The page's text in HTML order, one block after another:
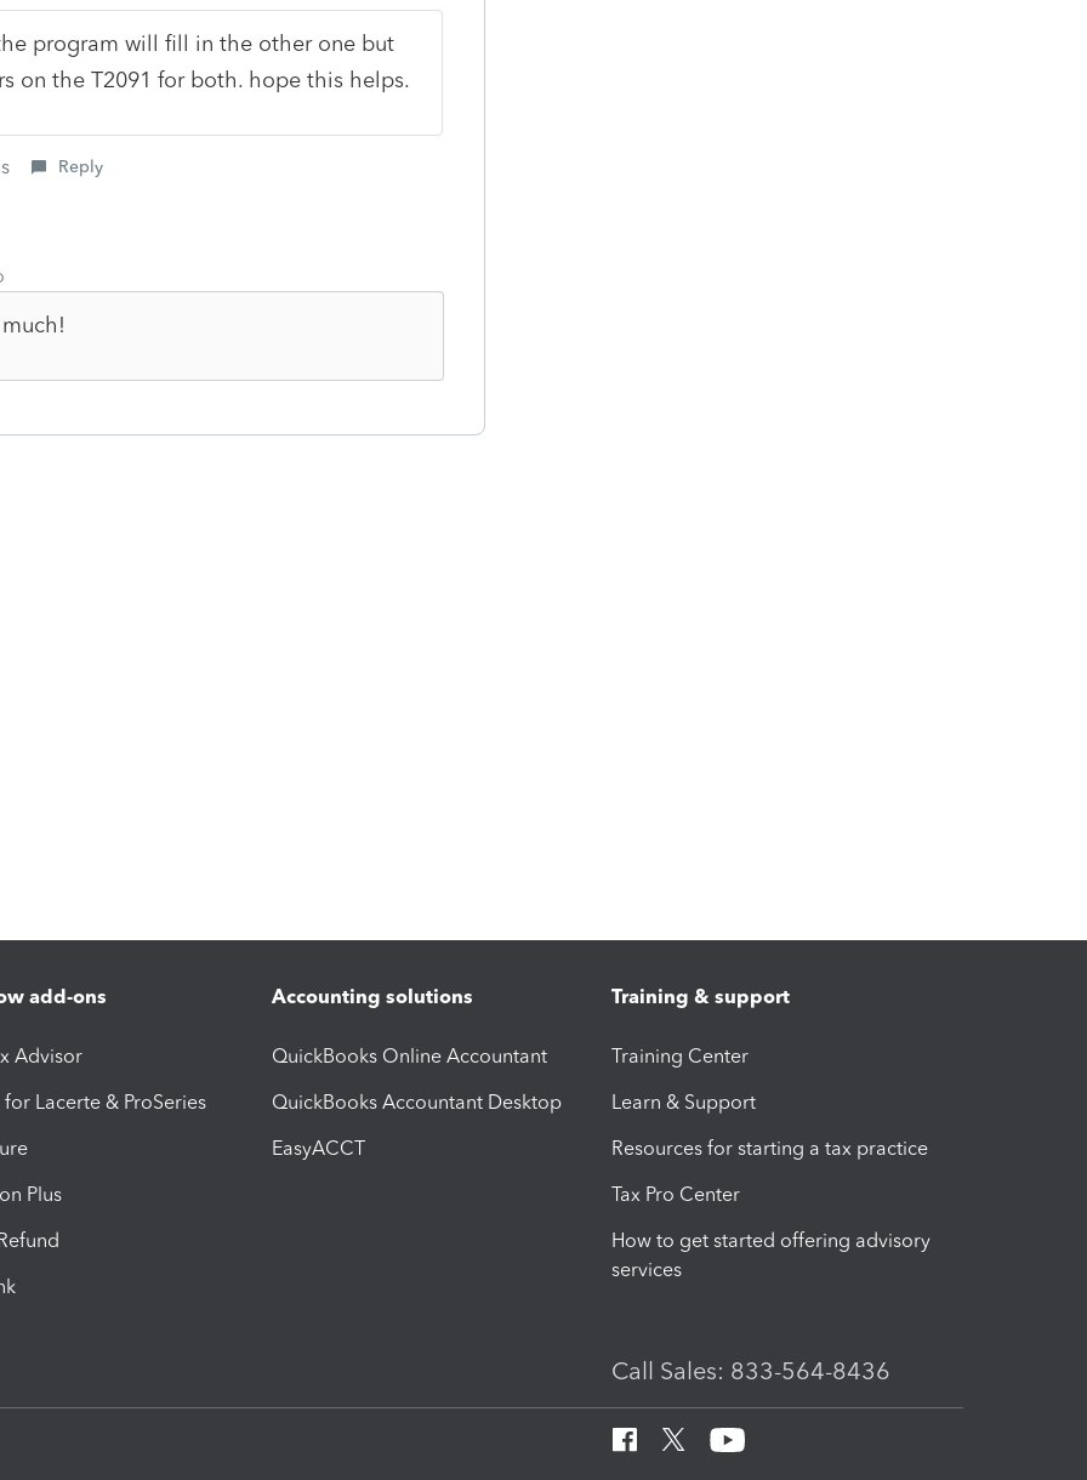
program will fill in the other one but
on the T2091 for both. hope this helps.
Reply
add-ons
Advisor
Lacerte & ProSeries
Plus
Accounting solutions
QuickBooks Online Accountant
QuickBooks Accountant Desktop
EasyACCT
Training & support
Training Center
Learn & Support
Resources for starting a tax practice
Tax Pro Center
How to get started offering advisory
services
Call Sales: 833-564-8436